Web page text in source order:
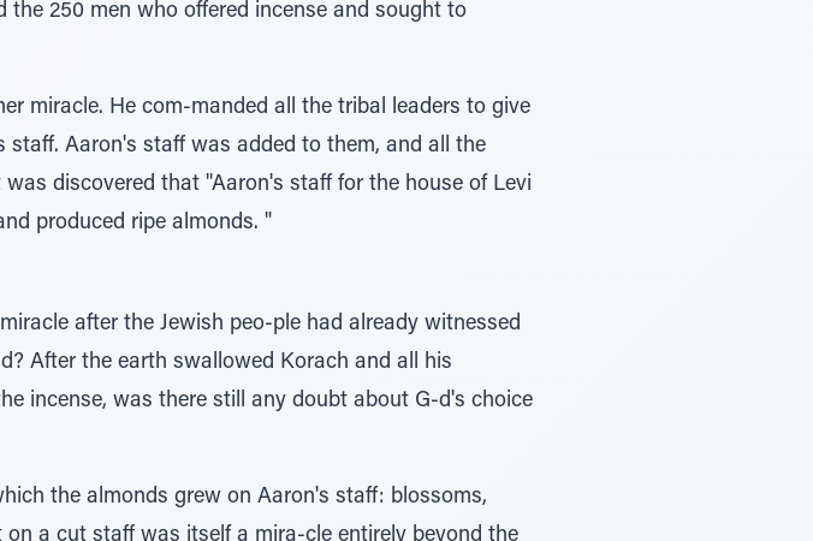
250 men who offered incense and sought to
miracle. He com-manded all the tribal leaders to give
Aaron's staff was added to them, and all the
discovered that "Aaron's staff for the house of Levi
produced ripe almonds. "
after the Jewish peo-ple had already witnessed
After the earth swallowed Korach and all his
incense, was there still any doubt about G-d's choice
the almonds grew on Aaron's staff: blossoms,
a cut staff was itself a mira-cle entirely beyond the